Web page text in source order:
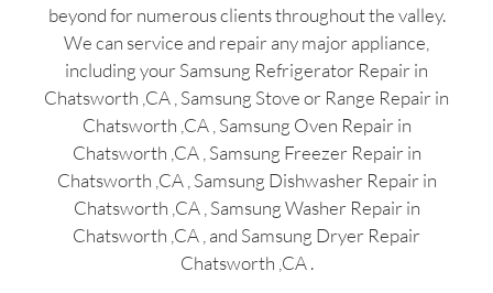
beyond for numerous clients throughout the valley.
We can service and repair any major appliance,
including your Samsung Refrigerator Repair in
Chatsworth ,CA , Samsung Stove or Range Repair in
Chatsworth ,CA , Samsung Oven Repair in
Chatsworth ,CA , Samsung Freezer Repair in
Chatsworth ,CA , Samsung Dishwasher Repair in
Chatsworth ,CA , Samsung Washer Repair in
Chatsworth ,CA , and Samsung Dryer Repair
Chatsworth ,CA .